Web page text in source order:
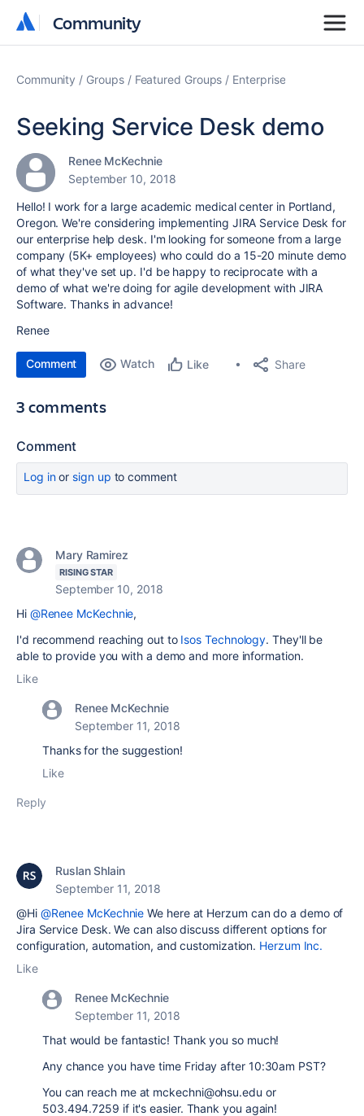
Community
Community
Community Groups Featured Groups Enterprise
Seeking Service Desk demo
Renee McKechnie
September 10, 2018
Hello! I work for a large academic medical center in Portland,
Oregon. We're considering implementing JIRA Service Desk for
our enterprise help desk. I'm looking for someone from a large
company (5K+ employees) who could do a 15-20 minute demo
of what they've set up. I'd be happy to reciprocate with a
demo of what we're doing for agile development with JIRA
Software. Thanks in advance!
Renee
Comment Watch Like Share
3 comments
Comment
Log inor sign up to comment
Mary Ramirez
RISING STAR
September 10, 2018
Hi @Renee McKechnie,
I'd recommend reaching out to Isos Technology. They'll be
able to provide you with a demo and more information.
Like
Renee McKechnie
September 11, 2018
Thanks for the suggestion!
Like
Reply
Ruslan Shlain
September 11, 2018
@Hi @Renee McKechnie We here at Herzum can do a demo of
Jira Service Desk. We can also discuss different options for
configuration, automation, and customization. Herzum Inc.
Like
Renee McKechnie
September 11, 2018
That would be fantastic! Thank you so much!
Any chance you have time Friday after 10:30am PST?
You can reach me at mckechni@ohsu.edu or
503.494.7259 if it's easier. Thank you again!